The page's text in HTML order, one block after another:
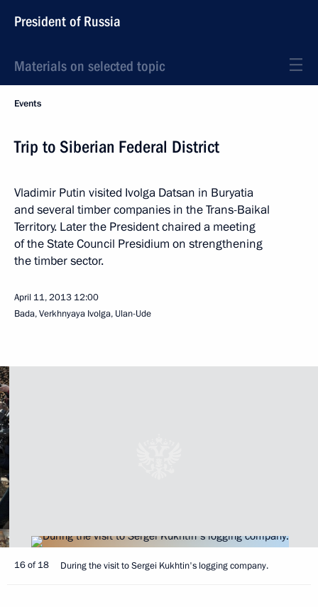
President of Russia
Materials on selected topic
Events
Trip to Siberian Federal District
Vladimir Putin visited Ivolga Datsan in Buryatia
and several timber companies in the Trans-Baikal
Territory. Later the President chaired a meeting
of the State Council Presidium on strengthening
the timber sector.
April 11, 2013 12:00
Bada, Verkhnyaya Ivolga, Ulan-Ude
16 of 18 During the visit to Sergei Kukhtin's logging company.